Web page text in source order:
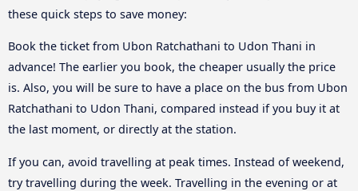
these quick steps to save money:
Book the ticket from Ubon Ratchathani to Udon Thani in
advance! The earlier you book, the cheaper usually the price
is. Also, you will be sure to have a place on the bus from Ubon
Ratchathani to Udon Thani, compared instead if you buy it at
the last moment, or directly at the station.
If you can, avoid travelling at peak times. Instead of weekend,
try travelling during the week. Travelling in the evening or at